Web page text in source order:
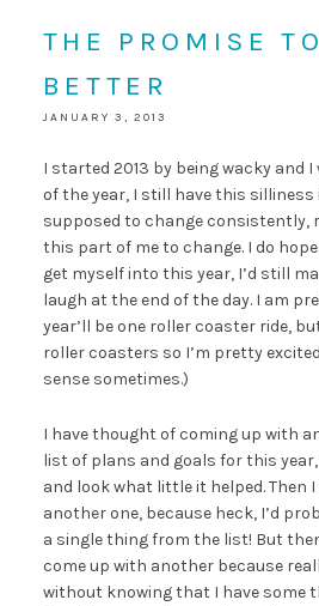
THE PROMISE
BETTER
JANUARY 3, 2013
I started 2013 by being wacky and
of the year, I still have this silliness
supposed to change consistently,
this part of me to change. I do
get myself into this year, I’d still
laugh at the end of the day. I am
year’ll be one roller coaster ride,
roller coasters so I’m pretty
sense sometimes.)
I have thought of coming up with
list of plans and goals for this
and look what little it helped. Then
another one, because heck, I’d
a single thing from the list! But
come up with another because
without knowing that I have some